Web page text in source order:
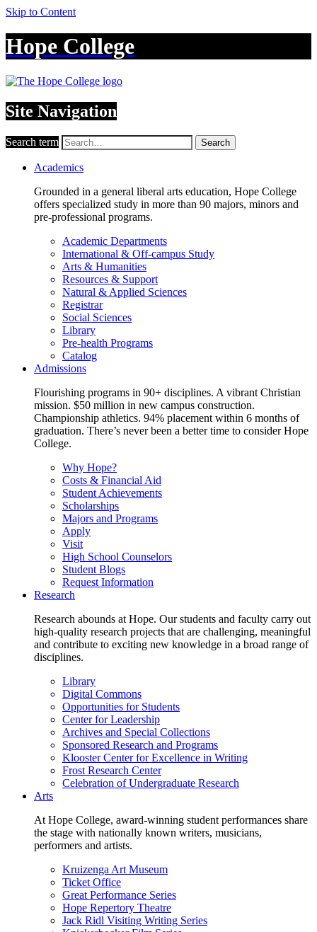
Skip to Content
Hope College
Site Navigation
Search term Search
Academics
Grounded in a general liberal arts education, Hope College
offers specialized study in more than 90 majors, minors and
pre-professional programs.
Academic Departments
International & Off-campus Study
Arts & Humanities
Resources & Support
Natural & Applied Sciences
Registrar
Social Sciences
Library
Pre-health Programs
Catalog
Admissions
Flourishing programs in 90+ disciplines. A vibrant Christian
mission. $50 million in new campus construction.
Championship athletics. 94% placement within 6 months of
graduation. There’s never been a better time to consider Hope
College.
Why Hope?
Costs & Financial Aid
Student Achievements
Scholarships
Majors and Programs
Apply
Visit
High School Counselors
Student Blogs
Request Information
Research
Research abounds at Hope. Our students and faculty carry out
high-quality research projects that are challenging, meaningful
and contribute to exciting new knowledge in a broad range of
disciplines.
Library
Digital Commons
Opportunities for Students
Center for Leadership
Archives and Special Collections
Sponsored Research and Programs
Klooster Center for Excellence in Writing
Frost Research Center
Celebration of Undergraduate Research
Arts
At Hope College, award-winning student performances share
the stage with nationally known writers, musicians,
performers and artists.
Kruizenga Art Museum
Ticket Office
Great Performance Series
Hope Repertory Theatre
Jack Ridl Visiting Writing Series